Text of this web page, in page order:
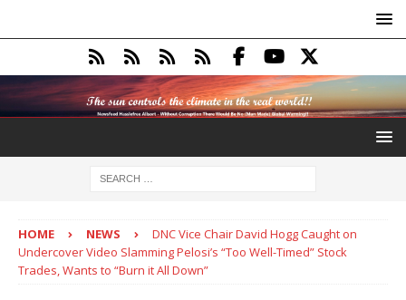
HOME NEWS
DNC Vice Chair David Hogg Caught on
Undercover Video Slamming Pelosi’s “Too Well-Timed” Stock
Trades, Wants to “Burn it All Down”